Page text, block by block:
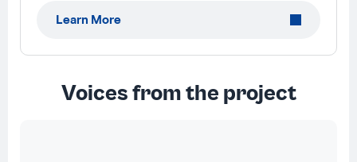
Learn More
Voices from the project